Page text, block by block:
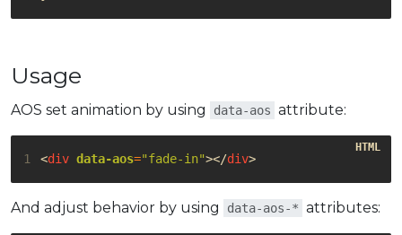
Usage
AOS set animation by using data-aos attribute:
1 <div data-aos="fade-in"></div>
And adjust behavior by using data-aos-* attributes: